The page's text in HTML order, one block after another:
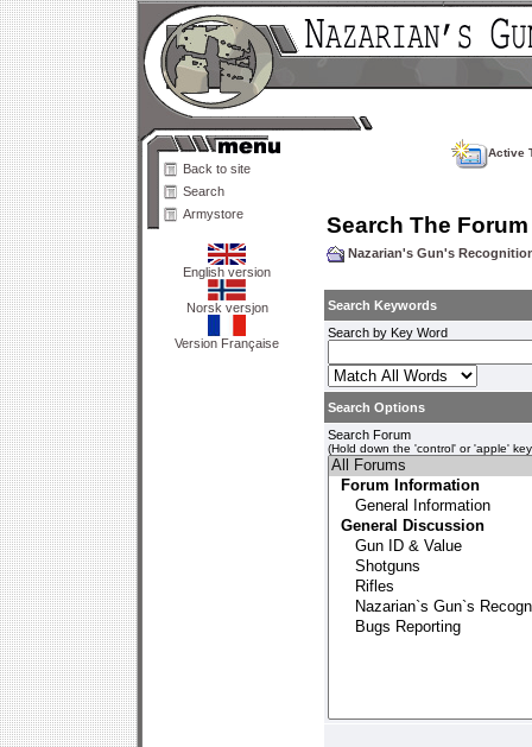
Back to site
Search
Armystore
English version
Norsk versjon
Version Française
Active
Search The Forum
Nazarian's Gun's
Search Keywords
Search by Key Word
Search Options
Search Forum
(Hold down the 'control' or 'apple'